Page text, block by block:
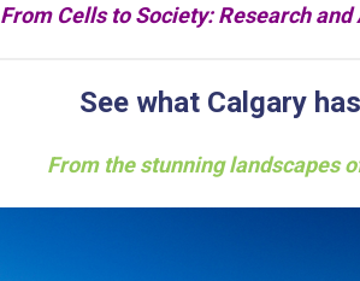
From Cells to Society: Research
See what Calgary
From the stunning landscapes